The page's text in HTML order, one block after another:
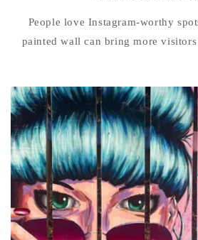
People love Instagram-worthy
painted wall can bring more